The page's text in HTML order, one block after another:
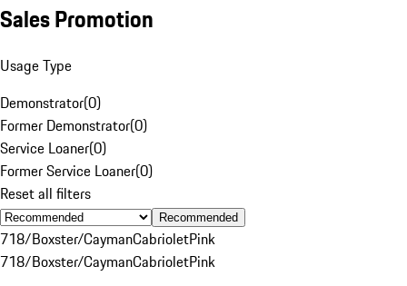
Sales Promotion
Usage Type
Demonstrator(0)
Former Demonstrator(0)
Service Loaner(0)
Former Service Loaner(0)
Reset all filters
Recommended
718/Boxster/CaymanCabrioletPink
718/Boxster/CaymanCabrioletPink